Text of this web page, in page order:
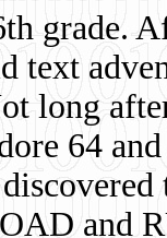
grade.
text
long
64
and